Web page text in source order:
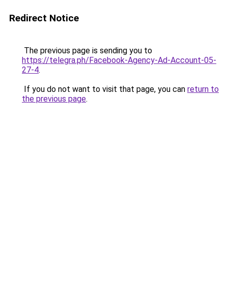
Redirect Notice
The previous page is sending you to
https://telegra.ph/Facebook-Agency-Ad-Account-05-
27-4.
If you do not want to visit that page, you can return to
the previous page.